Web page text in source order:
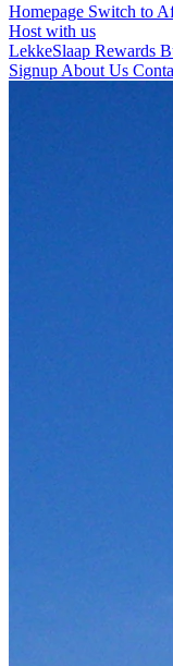
Homepage Switch to
Host with us
LekkeSlaap Rewards
Signup About Us